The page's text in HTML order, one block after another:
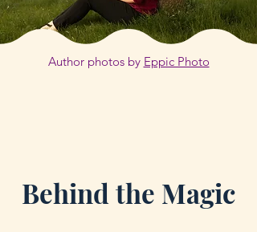
Author photos by Eppic Photo
Behind the Magic